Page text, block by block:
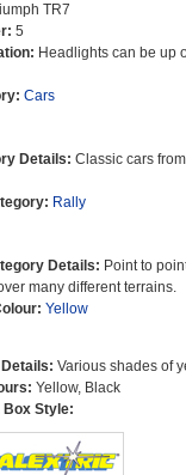
TR7
5
Headlights can be up
Cars
Details: Classic cars
Rally
Details: Point to
many different terrains.
Yellow
Various shades of
Yellow, Black
Box Style: